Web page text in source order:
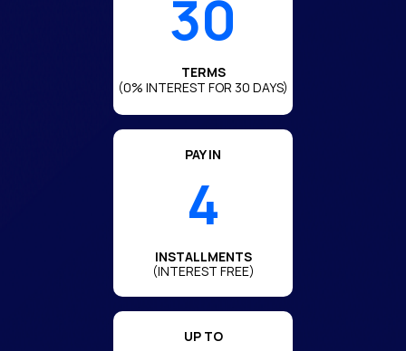
30
TERMS
(0% INTEREST FOR 30 DAYS)
PAY IN
4
INSTALLMENTS
(INTEREST FREE)
UP TO